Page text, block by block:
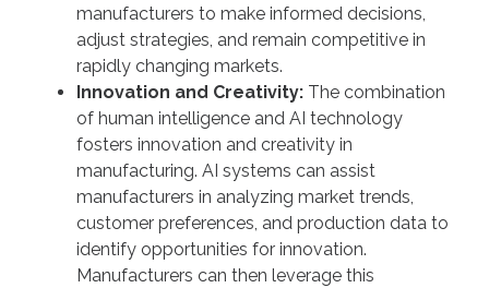
manufacturers to make informed decisions,
adjust strategies, and remain competitive in
rapidly changing markets.
Innovation and Creativity: The combination
of human intelligence and AI technology
fosters innovation and creativity in
manufacturing. AI systems can assist
manufacturers in analyzing market trends,
customer preferences, and production data to
identify opportunities for innovation.
Manufacturers can then leverage this